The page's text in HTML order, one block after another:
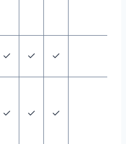
✓ ✓ ✓
✓ ✓ ✓